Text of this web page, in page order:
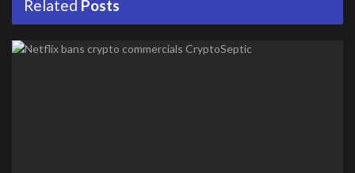
Related Posts